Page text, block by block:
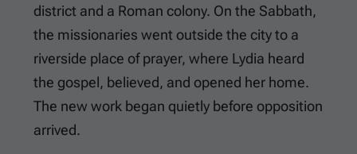
district and a Roman colony. On the Sabbath,
the missionaries went outside the city to a
riverside place of prayer, where Lydia heard
the gospel, believed, and opened her home.
The new work began quietly before opposition
arrived.